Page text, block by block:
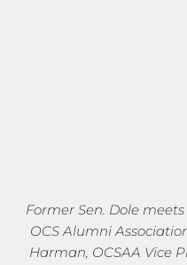
Former Sen. Dole
OCS Alumni
Harman, OCSAA Vice